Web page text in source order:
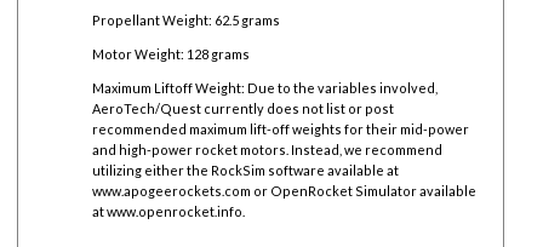
Propellant Weight: 62.5 grams
Motor Weight: 128 grams
Maximum Liftoff Weight: Due to the variables involved,
AeroTech/Quest currently does not list or post
recommended maximum lift-off weights for their mid-power
and high-power rocket motors. Instead, we recommend
utilizing either the RockSim software available at
www.apogeerockets.com or OpenRocket Simulator available
atwww.openrocket.info